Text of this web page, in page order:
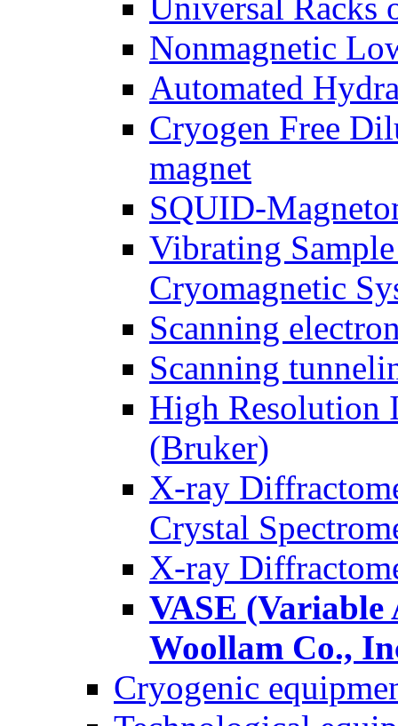
Nonmagnetic
Automated
Cryogen Free
magnet
SQUID-
Vibrating
Cryomagnetic
Scanning
Scanning
High Resolution
(Bruker)
X-ray
Crystal
X-ray
VASE (Variable
Woollam Co.,
Cryogenic